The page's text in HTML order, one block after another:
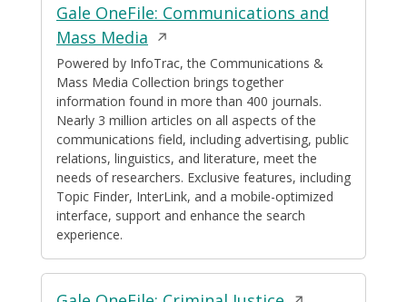
Gale OneFile: Communications and
Mass Media Opens
in
a
new
window
Powered by InfoTrac, the Communications &
Mass Media Collection brings together
information found in more than 400 journals.
Nearly 3 million articles on all aspects of the
communications field, including advertising, public
relations, linguistics, and literature, meet the
needs of researchers. Exclusive features, including
Topic Finder, InterLink, and a mobile-optimized
interface, support and enhance the search
experience.